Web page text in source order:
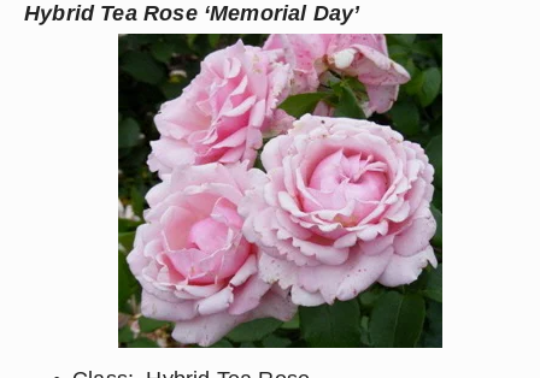
Hybrid Tea Rose ‘Memorial Day’